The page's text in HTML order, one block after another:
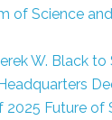
of Science
W. Black
2025 Future of